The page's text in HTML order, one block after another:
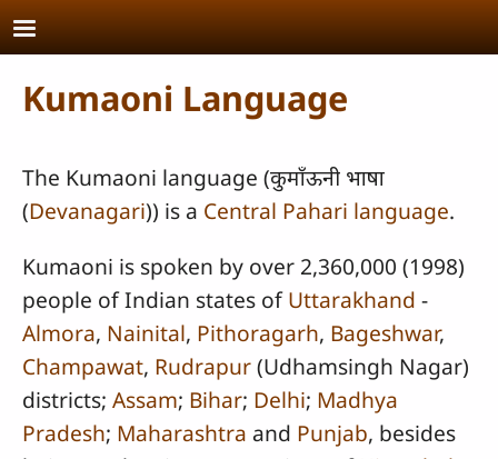
Skip to main content
Kumaoni Language
The Kumaoni language (कुमाँऊनी भाषा
(Devanagari)) is a Central Pahari language.
Kumaoni is spoken by over 2,360,000 (1998)
people of Indian states ofUttarakhand -
Almora, Nainital, Pithoragarh, Bageshwar,
Champawat, Rudrapur(Udhamsingh Nagar)
districts; Assam; Bihar; Delhi; Madhya
Pradesh; Maharashtra and Punjab, besides